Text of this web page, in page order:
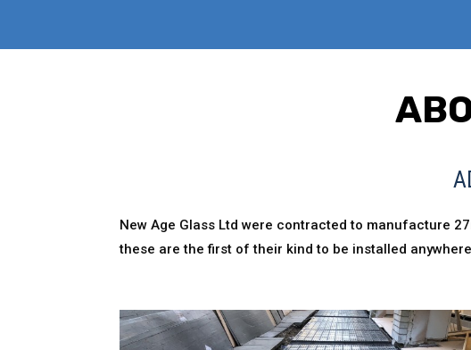
New Age Glass Ltd were contracted to manufacture
these are the first of their kind to be installed